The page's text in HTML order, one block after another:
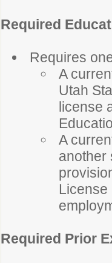
Required
Requires
A
Utah
license
A
another
License
Required Prior